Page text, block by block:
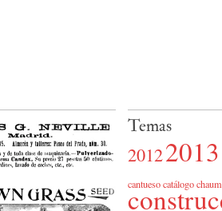
Temas
20122013
cantuesocatálogo